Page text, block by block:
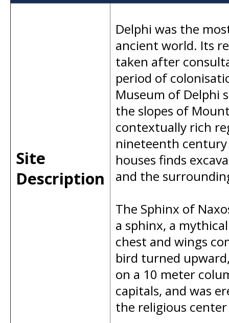
Site
Description
Delphi was the
ancient world. Its
taken after
period of
Museum of Delphi
the slopes of
contextually rich
nineteenth
houses finds
and the
The Sphinx of
a sphinx, a
chest and wings
bird turned
on a 10 meter
capitals, and was
the religious center